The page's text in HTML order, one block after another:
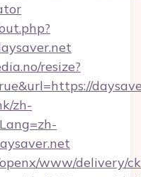
resize?
zh-
www/delivery/